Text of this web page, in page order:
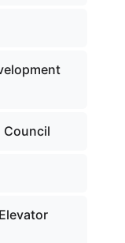
Council